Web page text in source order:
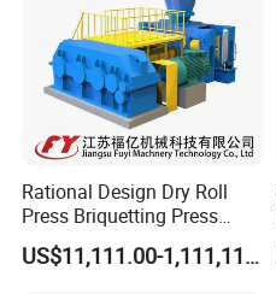
Rational Design Dry Roll
Press Briquetting Press
Machine For Wholesales
US$11,111.00-1,111,111.00